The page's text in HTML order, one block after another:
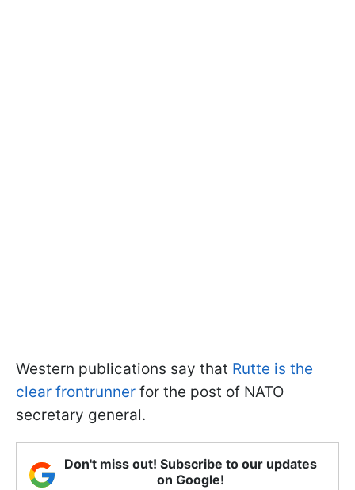
Western publications say that Rutte is the
clear frontrunner for the post of NATO
secretary general.
Don't miss out! Subscribe to our updates
on Google!